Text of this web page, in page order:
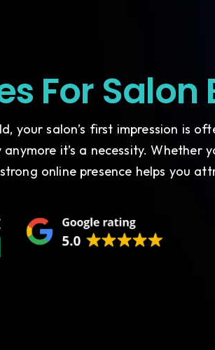
For Salon
your salon’s first impression is
anymore it’s a necessity.
online presence helps you